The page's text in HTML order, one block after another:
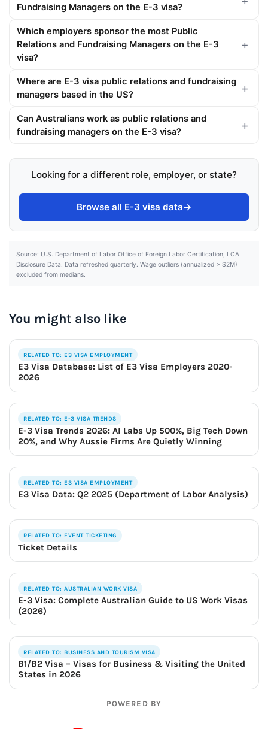
Fundraising Managers on the E-3 visa?
Which employers sponsor the most Public
Relations and Fundraising Managers on the E-3
visa?
Where are E-3 visa public relations and fundraising
managers based in the US?
Can Australians work as public relations and
fundraising managers on the E-3 visa?
Looking for a different role, employer, or state?
Browse all E-3 visa data→
Source: U.S. Department of Labor Office of Foreign Labor Certification, LCA
Disclosure Data. Data refreshed quarterly. Wage outliers (annualized > $2M)
excluded from medians.
You might also like
RELATED TO: E3 VISA EMPLOYMENT
E3 Visa Database: List of E3 Visa Employers 2020-
2026
RELATED TO: E-3 VISA TRENDS
E-3 Visa Trends 2026: AI Labs Up 500%, Big Tech Down
20%, and Why Aussie Firms Are Quietly Winning
RELATED TO: E3 VISA EMPLOYMENT
E3 Visa Data: Q2 2025 (Department of Labor Analysis)
RELATED TO: EVENT TICKETING
Ticket Details
RELATED TO: AUSTRALIAN WORK VISA
E-3 Visa: Complete Australian Guide to US Work Visas
(2026)
RELATED TO: BUSINESS AND TOURISM VISA
B1/B2 Visa – Visas for Business & Visiting the United
States in 2026
POWERED BY